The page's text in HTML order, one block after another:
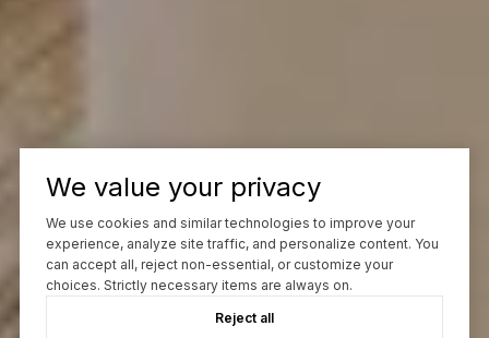
We value your privacy
We use cookies and similar technologies to improve your
experience, analyze site traffic, and personalize content. You
can accept all, reject non-essential, or customize your
choices. Strictly necessary items are always on.
Reject all